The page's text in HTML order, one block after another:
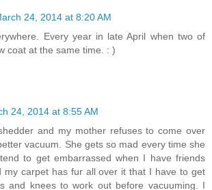
24, 2014 at 8:20 AM
Every year in late April when two of
coat at the same time. : )
24, 2014 at 8:55 AM
and my mother refuses to come over
vacuum. She gets so mad every time she
to get embarrassed when I have friends
my carpet has fur all over it that I have to get
and knees to work out before vacuuming. I